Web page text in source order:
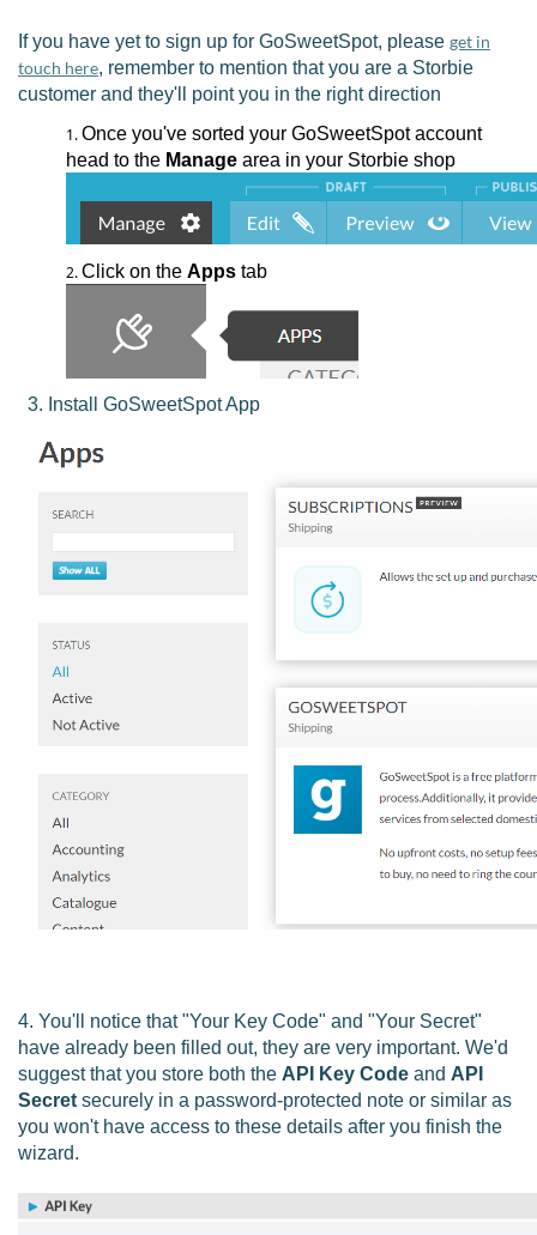
If you have yet to sign up for GoSweetSpot, please get in
touch here, remember to mention that you are a Storbie
customer and they'll point you in the right direction
Once you've sorted your GoSweetSpot account
head to the Manage area in your Storbie shop
Click on the Apps tab
3. Install GoSweetSpot App
4. You'll notice that "Your Key Code" and "Your Secret"
have already been filled out, they are very important. We'd
suggest that you store both the API Key Code and API
Secret securely in a password-protected note or similar as
you won't have access to these details after you finish the
wizard.